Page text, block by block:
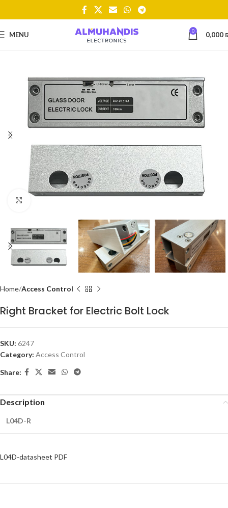
MENU 0 0,000
Home Access Control
Right Bracket for Electric Bolt Lock
SKU: 6247
Category: Access Control
Share:
Description
L04D-R
L04D-datasheet PDF